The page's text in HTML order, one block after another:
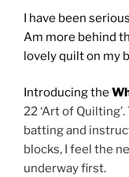
I have been
Am more behind
lovely quilt on my
Introducing the
22 ‘Art of
batting and
blocks, I feel the
underway first.